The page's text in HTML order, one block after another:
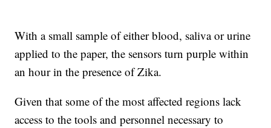
With a small sample of either blood, saliva or urine
applied to the paper, the sensors turn purple within
an hour in the presence of Zika.
Given that some of the most affected regions lack
access to the tools and personnel necessary to